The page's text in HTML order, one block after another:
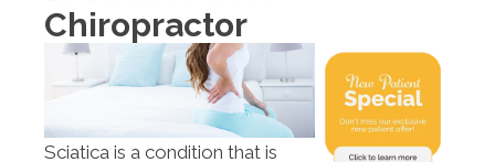
Chiropractor
Sciatica is a condition that is